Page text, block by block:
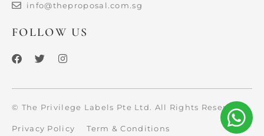
info@theproposal.com.sg
FOLLOW US
F
a
b
o
o
T
w
t
e
r
I
n
a
g
r
m
© The Privilege Labels Pte Ltd. All Rights Reserved.
Privacy Policy Term & Conditions